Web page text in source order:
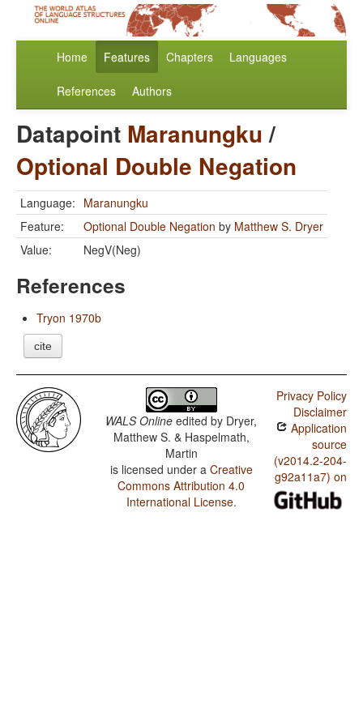
Home Features Chapters Languages
References Authors
Datapoint Maranungku/
Optional Double Negation
Language: Maranungku
Feature:
Optional Double Negation by Matthew S. Dryer
Value:
NegV(Neg)
References
Tryon 1970b
cite
WALS Online edited by Dryer,
Matthew S. & Haspelmath,
Martin
is licensed under a Creative
Commons Attribution 4.0
International License.
Privacy Policy
Disclaimer
Application
source
(v2014.2-204-
g92a11a7) on